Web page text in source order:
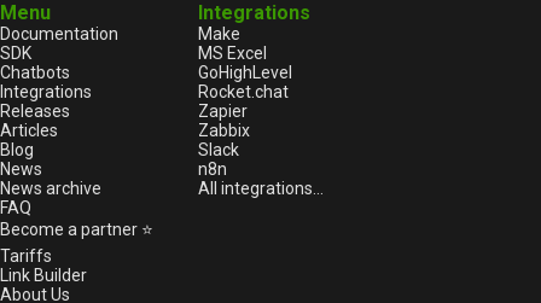
Menu
Documentation
SDK
Chatbots
Integrations
Releases
Articles
Blog
News
News archive
FAQ
Become a partner ⭐
Tariffs
Link Builder
About Us
Integrations
Make
MS Excel
GoHighLevel
Rocket.chat
Zapier
Zabbix
Slack
n8n
All integrations...